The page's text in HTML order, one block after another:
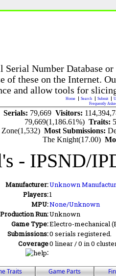
Serial Number Database
of these on the Internet.
and allow tools for
Home Search Submit
Frequently
Serials: 79,669 Visitors:
79,669(1,186.61%)Traits:
Zone(1,532)Most Submissions:
The Knight(17.00)
- IPSND/
Manufacturer:Unknown
Players:1
MPU:None/Unknown
Production Run:Unknown
Game Type:Electro-mechanical
Submissions:0 serials registered.
Coverage
:
0 linear / 0 in 0
Traits Game Parts